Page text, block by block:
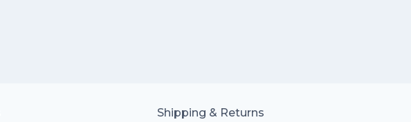
Shipping & Returns